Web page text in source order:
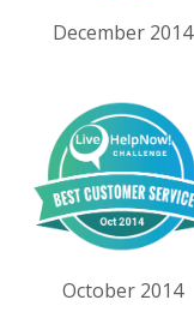
December 2014
October 2014